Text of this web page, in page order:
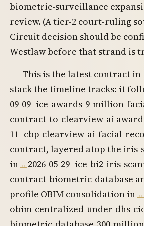
biometric-surveillance
review. (A tier-2 court-ruling
Circuit decision should be
Westlaw before that strand is
This is the latest contract
stack the timeline tracks: it
09-09–ice-awards-9-million-
contract-to-clearview-ai
11–cbp-clearview-ai-facial-
contract, layered atop the
in
2026-05-29–ice-bi2-iris-
contract-biometric-database
profile OBIM consolidation in
obim-centralized-under-dhs-